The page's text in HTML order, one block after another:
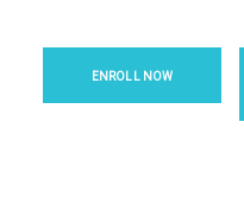
ENROLL NOW